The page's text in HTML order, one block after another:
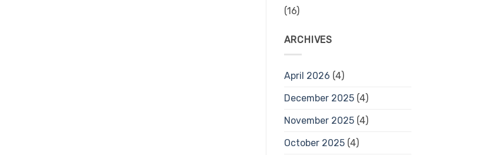
(16)
ARCHIVES
April 2026 (4)
December 2025(4)
November 2025(4)
October 2025(4)